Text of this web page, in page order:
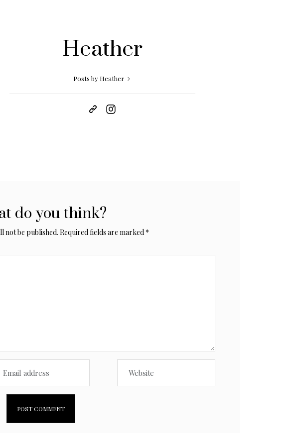
Heather
Posts by Heather
do you think?
not be published. Required fields are marked *